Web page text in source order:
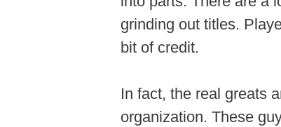
grinding out titles.
bit of credit.
In fact, the real greats
organization. These